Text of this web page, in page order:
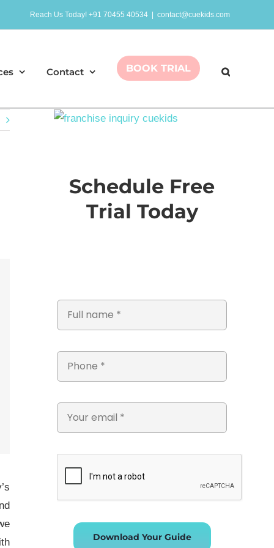
Reach Us Today! +91 70455 40534 contact@cuekids.com
Contact BOOK TRIAL
Schedule Free
Trial Today
Download Your Guide